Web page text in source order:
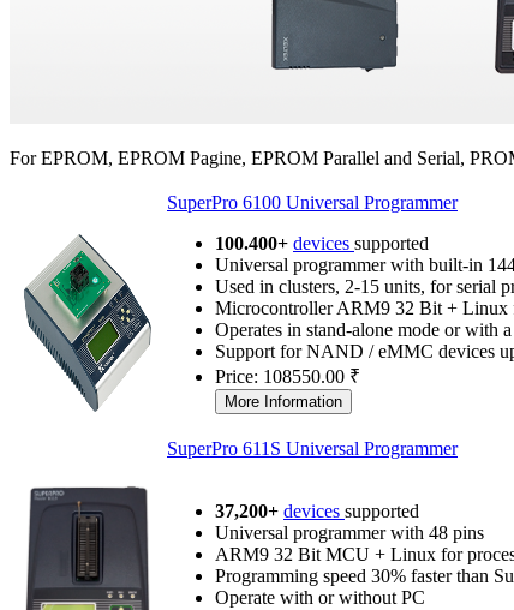
For EPROM, EPROM Pagine, EPROM Parallel and Serial,
SuperPro 6100 Universal Programmer
100.400+ devices supported
Universal programmer with built-in
Used in clusters, 2-15 units, for serial
Microcontroller ARM9 32 Bit + Linux
Operates in stand-alone mode or with
Support for NAND / eMMC devices
Price: 108550.00 ₹
SuperPro 611S Universal Programmer
37,200+ devices supported
Universal programmer with 48 pins
ARM9 32 Bit MCU + Linux for
Programming speed 30% faster than
Operate with or without PC